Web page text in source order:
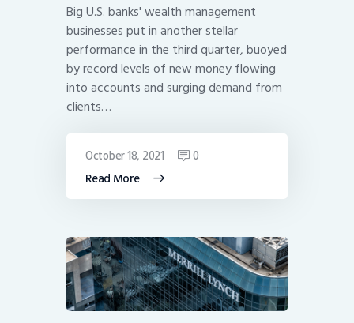
Big U.S. banks' wealth management
businesses put in another stellar
performance in the third quarter, buoyed
by record levels of new money flowing
into accounts and surging demand from
clients…
Read More
October 18, 2021 0